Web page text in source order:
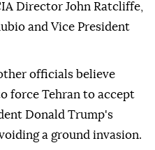
Director John Ratcliffe,
and Vice President
officials believe
force Tehran to accept
Donald Trump's
a ground invasion.